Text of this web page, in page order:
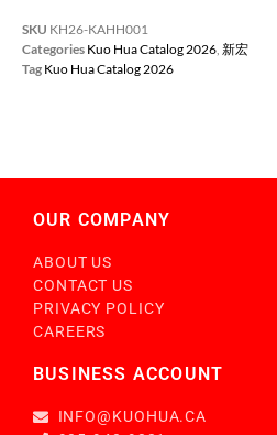
SKU KH26-KAHH001
Categories Kuo Hua Catalog 2026, 新宏
Tag Kuo Hua Catalog 2026
OUR COMPANY
ABOUT US
CONTACT US
PRIVACY POLICY
CAREERS
BUSINESS ACCOUNT
INFO@KUOHUA.CA